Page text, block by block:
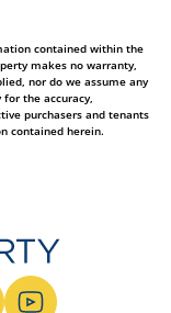
contained within the
makes no warranty,
nor do we assume any
the accuracy,
purchasers and tenants
contained herein.